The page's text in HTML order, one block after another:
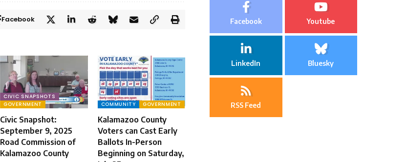
Facebook
CIVIC SNAPSHOTS
GOVERNMENT
Civic Snapshot:
September 9, 2025
Road Commission of
Kalamazoo County
COMMUNITY GOVERNMENT
Kalamazoo County
Voters can Cast Early
Ballots In-Person
Beginning on Saturday,
Facebook Youtube
LinkedIn Bluesky
RSS Feed